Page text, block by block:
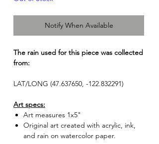
Notify When Available
The rain used for this piece was collected
from:
LAT/LONG (47.637650, -122.832291)
Art specs:
Art measures 1x5"
Original art created with acrylic, ink,
and rain on watercolor paper.